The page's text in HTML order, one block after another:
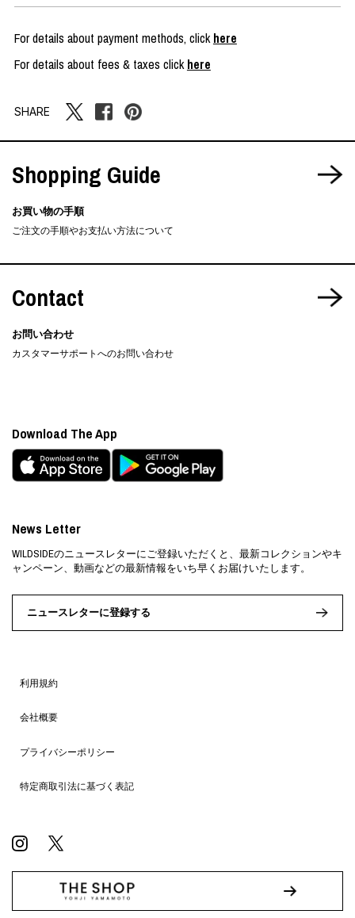
For details about payment methods, clickhere
For details about fees & taxes clickhere
SHARE
Shopping Guide
お買い物の手順
ご注文の手順やお支払い方法について
Contact
お問い合わせ
カスタマーサポートへのお問い合わせ
利用規約
会社概要
プライバシーポリシー
特定商取引法に基づく表記
News Letter
WILDSIDEのニュースレターにご登録いただくと、最新コレクションやキ
ャンペーン、動画などの最新情報をいち早くお届けいたします。
ニュースレターに登録する
Download The App